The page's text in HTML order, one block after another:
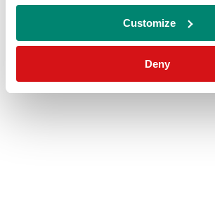
Customize
Deny